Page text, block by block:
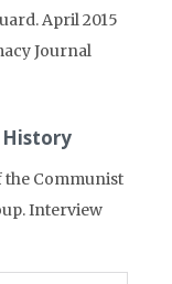
April 2015
Journal
the Communist
Interview